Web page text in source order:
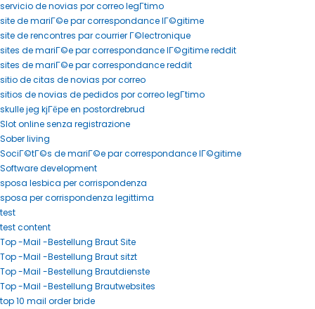
servicio de novias por correo legГ­timo
site de mariГ©e par correspondance lГ©gitime
site de rencontres par courrier Г©lectronique
sites de mariГ©e par correspondance lГ©gitime reddit
sites de mariГ©e par correspondance reddit
sitio de citas de novias por correo
sitios de novias de pedidos por correo legГ­timo
skulle jeg kjГёpe en postordrebrud
Slot online senza registrazione
Sober living
SociГ©tГ©s de mariГ©e par correspondance lГ©gitime
Software development
sposa lesbica per corrispondenza
sposa per corrispondenza legittima
test
test content
Top -Mail -Bestellung Braut Site
Top -Mail -Bestellung Braut sitzt
Top -Mail -Bestellung Brautdienste
Top -Mail -Bestellung Brautwebsites
top 10 mail order bride